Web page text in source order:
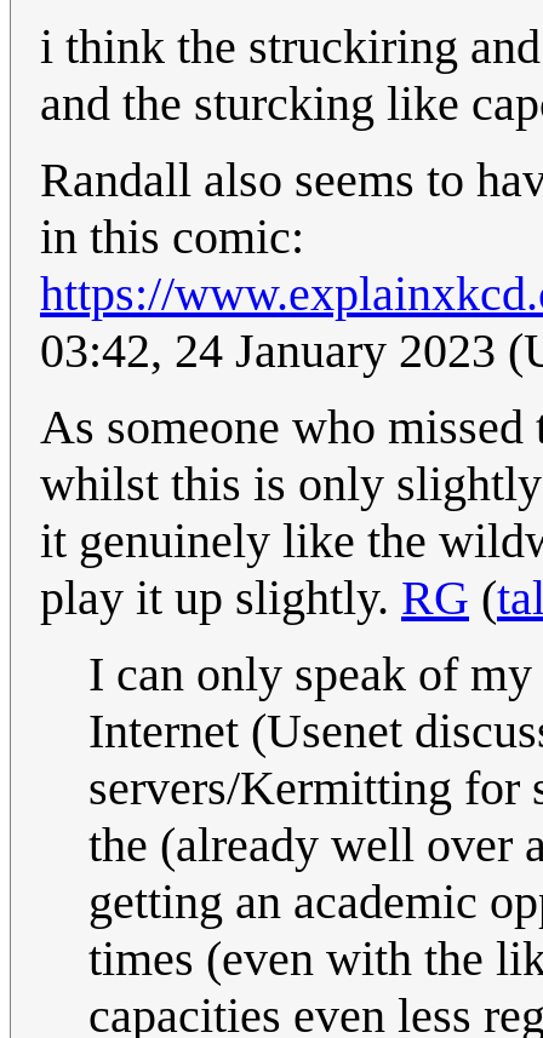
i think the struckiring
and the sturcking like
Randall also seems to
in this comic:
https://
03:42, 24 January 2023
As someone who
whilst this is only
it genuinely like the
play it up slightly. RG (
I can only speak of
Internet (Usenet
servers/Kermitting for
the (already well over
getting an academic
times (even with the
capacities even less